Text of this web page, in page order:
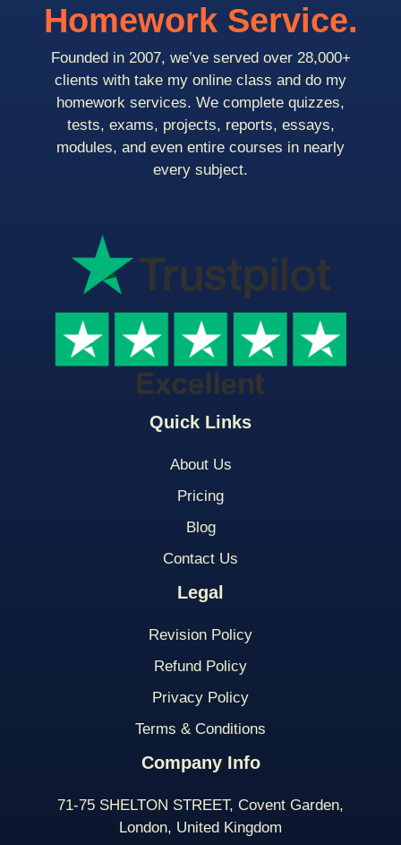
Quick Links
About Us
Pricing
Blog
Contact Us
Legal
Revision Policy
Refund Policy
Privacy Policy
Terms & Conditions
Company Info
71-75 SHELTON STREET, Covent Garden,
London, United Kingdom
Homework Service.
Founded in 2007, we’ve served over 28,000+
clients with take my online class and do my
homework services. We complete quizzes,
tests, exams, projects, reports, essays,
modules, and even entire courses in nearly
every subject.